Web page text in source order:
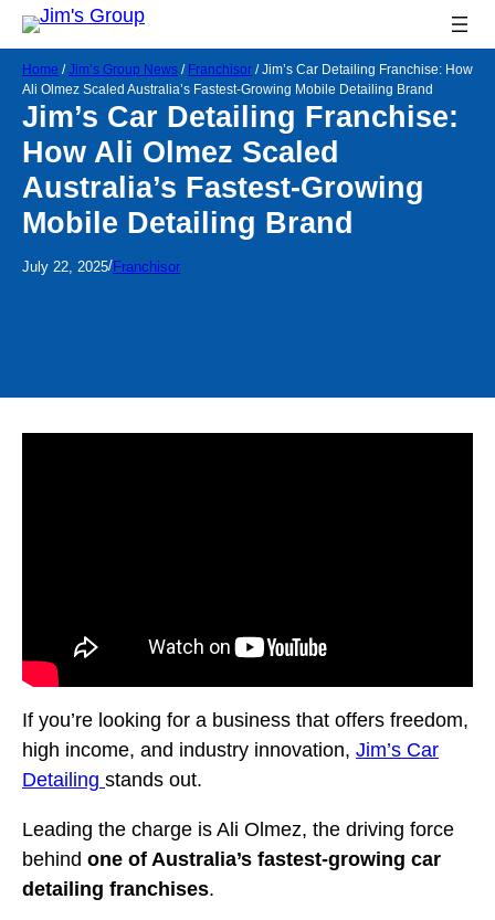
Home /Jim’s Group News / Franchisor /Jim’s Car Detailing Franchise: How
Ali Olmez Scaled Australia’s Fastest-Growing Mobile Detailing Brand
Jim’s Car Detailing Franchise:
How Ali Olmez Scaled
Australia’s Fastest-Growing
Mobile Detailing Brand
July 22, 2025/Franchisor
If you’re looking for a business that offers freedom,
high income, and industry innovation, Jim’s Car
Detailing stands out.
Leading the charge is Ali Olmez, the driving force
behind one of Australia’s fastest-growing car
detailing franchises.